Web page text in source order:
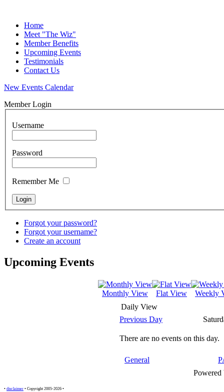
Home
Meet "The Wiz"
Member Benefits
Upcoming Events
Testimonials
Contact Us
New Events Calendar
Member Login
Username
Password
Remember Me
Forgot your password?
Forgot your username?
Create an account
Upcoming Events
Monthly View Flat View
Weekly
Daily View
Previous Day
There are no events on this day.
General
• disclaimer • Copyright 2005-2026 •